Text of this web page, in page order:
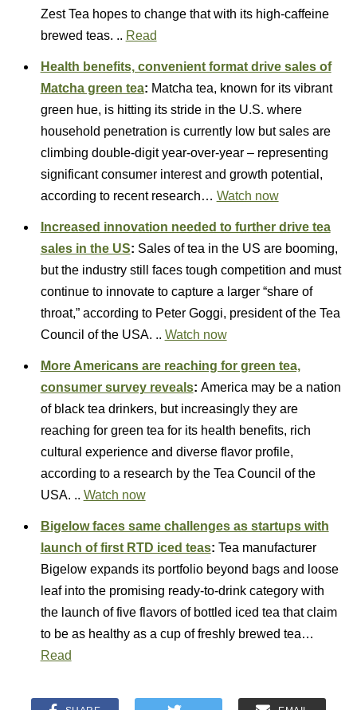
Zest Tea hopes to change that with its high-caffeine
brewed teas. .. Read
Health benefits, convenient format drive sales of
Matcha green tea: Matcha tea, known for its vibrant
green hue, is hitting its stride in the U.S. where
household penetration is currently low but sales are
climbing double-digit year-over-year – representing
significant consumer interest and growth potential,
according to recent research… Watch now
Increased innovation needed to further drive tea
sales in the US: Sales of tea in the US are booming,
but the industry still faces tough competition and must
continue to innovate to capture a larger “share of
throat,” according to Peter Goggi, president of the Tea
Council of the USA. .. Watch now
More Americans are reaching for green tea,
consumer survey reveals: America may be a nation
of black tea drinkers, but increasingly they are
reaching for green tea for its health benefits, rich
cultural experience and diverse flavor profile,
according to a research by the Tea Council of the
USA. .. Watch now
Bigelow faces same challenges as startups with
launch of first RTD iced teas: Tea manufacturer
Bigelow expands its portfolio beyond bags and loose
leaf into the promising ready-to-drink category with
the launch of five flavors of bottled iced tea that claim
to be as healthy as a cup of freshly brewed tea…
Read